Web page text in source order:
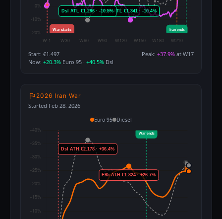
Start: €1.497 Peak: +37.9% at W17
Now: +20.3% Euro 95 · +40.5% Dsl
2026 Iran War
Started Feb 28, 2026
Euro 95 Diesel